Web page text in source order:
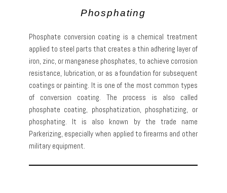
Phosphating
Phosphate conversion coating is a chemical treatment
applied to steel parts that creates a thin adhering layer of
iron, zinc, or manganese phosphates, to achieve corrosion
resistance, lubrication, or as a foundation for subsequent
coatings or painting. It is one of the most common types
of conversion coating. The process is also called
phosphate coating, phosphatization, phosphatizing, or
phosphating. It is also known by the trade name
Parkerizing, especially when applied to firearms and other
military equipment.